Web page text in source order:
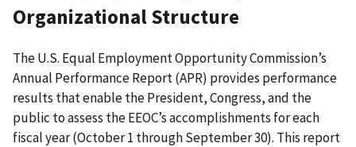
Organizational Structure
The U.S. Equal Employment Opportunity Commission’s
Annual Performance Report (APR) provides performance
results that enable the President, Congress, and the
public to assess the EEOC’s accomplishments for each
fiscal year (October 1 through September 30). This report